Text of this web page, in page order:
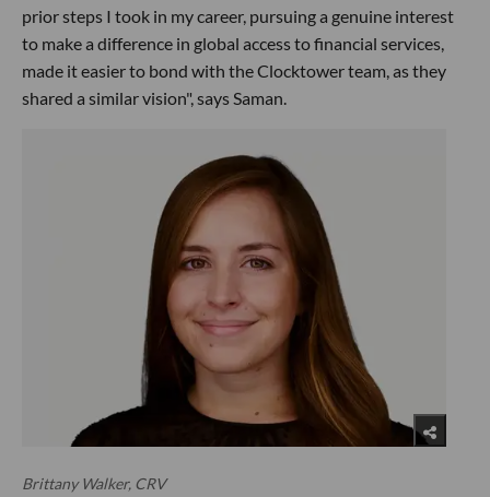
prior steps I took in my career, pursuing a genuine interest
to make a difference in global access to financial services,
made it easier to bond with the Clocktower team, as they
shared a similar vision", says Saman.
Brittany Walker, CRV